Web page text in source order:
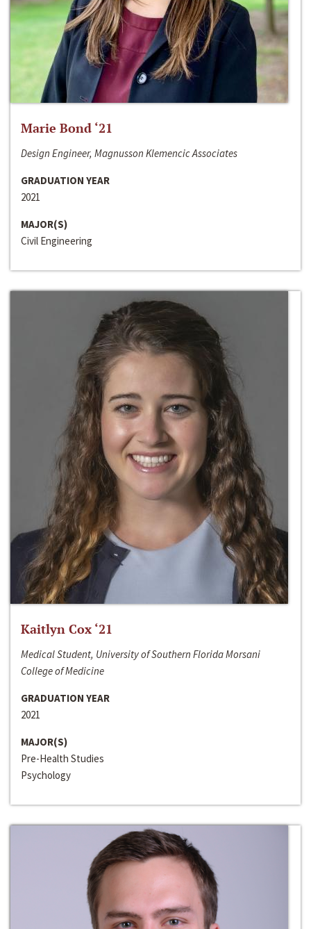
Marie Bond ‘21
Design Engineer, Magnusson Klemencic Associates
GRADUATION YEAR
2021
MAJOR(S)
Civil Engineering
Kaitlyn Cox ‘21
Medical Student, University of Southern Florida Morsani
College of Medicine
GRADUATION YEAR
2021
MAJOR(S)
Pre-Health Studies
Psychology